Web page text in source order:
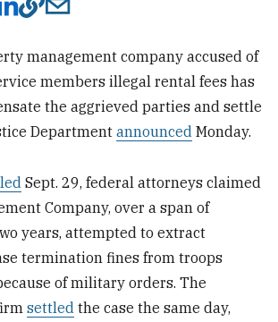
management company accused of
members illegal rental fees has
the aggrieved parties and settle
Departmentannounced Monday.
Sept. 29, federal attorneys claimed
Company, over a span of
years, attempted to extract
termination fines from troops
of military orders. The
settled the case the same day,